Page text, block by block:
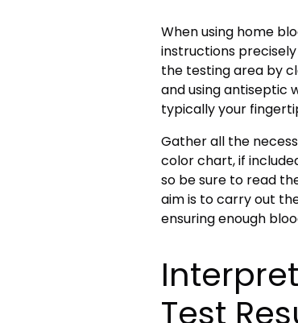
When using home
instructions
the testing area by
and using antiseptic
typically your
Gather all the
color chart, if
so be sure to read
aim is to carry out
ensuring enough
Test